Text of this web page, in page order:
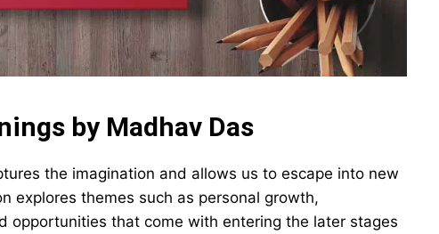
by Madhav Das
the imagination and allows us to escape into new
explores themes such as personal growth,
opportunities that come with entering the later stages